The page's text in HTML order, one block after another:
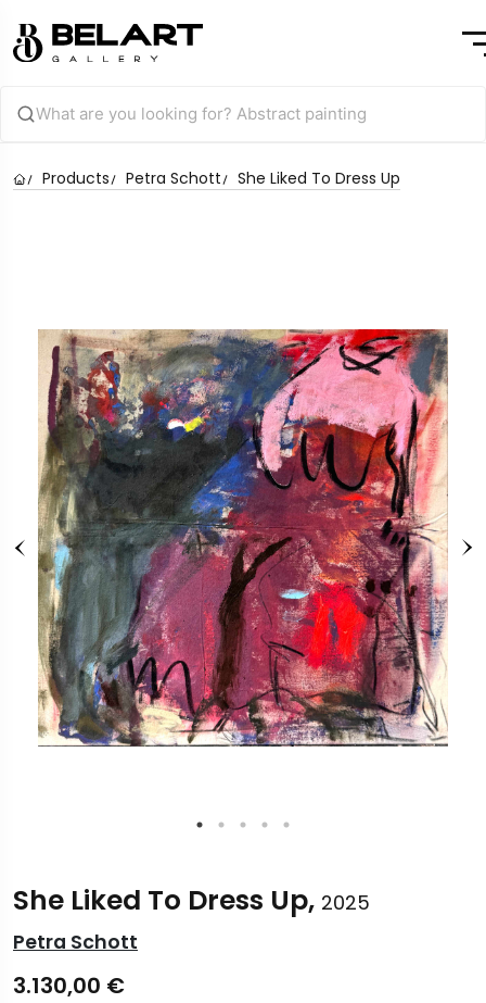
Products Petra Schott She Liked To Dress Up
She Liked To Dress Up, 2025
Petra Schott
3.130,00 €